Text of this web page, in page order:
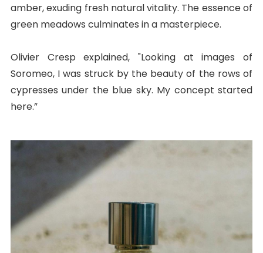
amber, exuding fresh natural vitality. The essence of
green meadows culminates in a masterpiece.
Olivier Cresp explained, "Looking at images of
Soromeo, I was struck by the beauty of the rows of
cypresses under the blue sky. My concept started
here.”